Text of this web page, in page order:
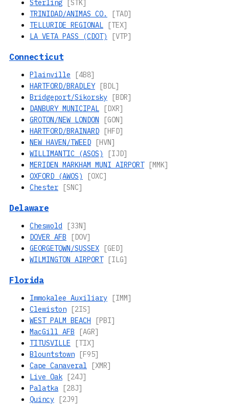
Sterling
[STK]
TRINIDAD/ANIMAS CO.
[TAD]
TELLURIDE REGIONAL
[TEX]
LA VETA PASS (CDOT)
[VTP]
Connecticut
Plainville
[4B8]
HARTFORD/BRADLEY
[BDL]
Bridgeport/Sikorsky
[BDR]
DANBURY MUNICIPAL
[DXR]
GROTON/NEW LONDON
[GON]
HARTFORD/BRAINARD
[HFD]
NEW HAVEN/TWEED
[HVN]
WILLIMANTIC (ASOS)
[IJD]
MERIDEN MARKHAM MUNI AIRPORT
[MMK]
OXFORD (AWOS)
[OXC]
Chester
[SNC]
Delaware
Cheswold
[33N]
DOVER AFB
[DOV]
GEORGETOWN/SUSSEX
[GED]
WILMINGTON AIRPORT
[ILG]
Florida
Immokalee Auxiliary
[IMM]
Clewiston
[2IS]
WEST PALM BEACH
[PBI]
MacGill AFB
[AGR]
TITUSVILLE
[TIX]
Blountstown
[F95]
Cape Canaveral
[XMR]
Live Oak
[24J]
Palatka
[28J]
Quincy
[2J9]